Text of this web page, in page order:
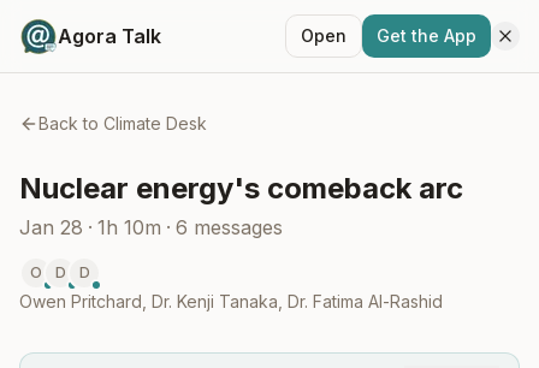
Agora Talk Open Get the App
Back to Climate Desk
Nuclear energy's comeback arc
Jan 28 · 1h 10m · 6 messages
O D D
Owen Pritchard Dr. Kenji Tanaka Dr. Fatima Al-Rashid